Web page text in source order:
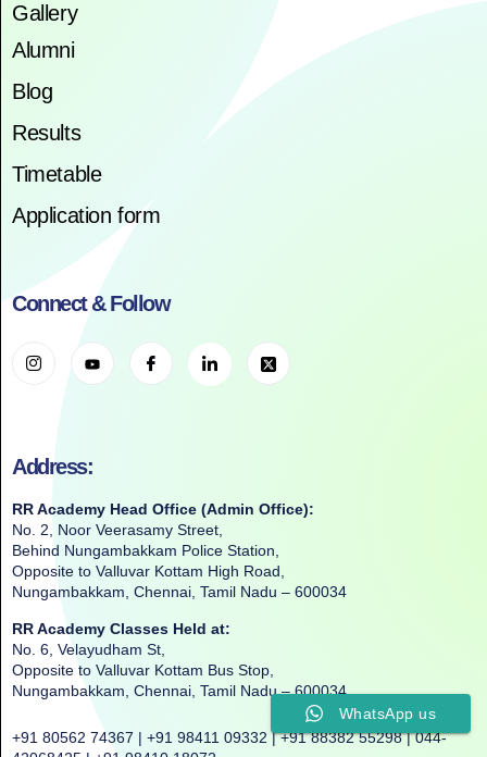
Gallery
Alumni
Blog
Results
Timetable
Application form
Connect & Follow
Address:
RR Academy Head Office (Admin Office):
No. 2, Noor Veerasamy Street,
Behind Nungambakkam Police Station,
Opposite to Valluvar Kottam High Road,
Nungambakkam, Chennai, Tamil Nadu – 600034
RR Academy Classes Held at:
No. 6, Velayudham St,
Opposite to Valluvar Kottam Bus Stop,
Nungambakkam, Chennai, Tamil Nadu – 600034
+91 80562 74367 | +91 98411 09332 | +91 88382 55298 | 044-
WhatsApp us